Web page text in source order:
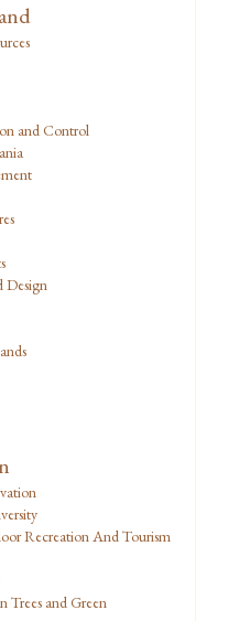
and Control
Design
Recreation And Tourism
Trees and Green